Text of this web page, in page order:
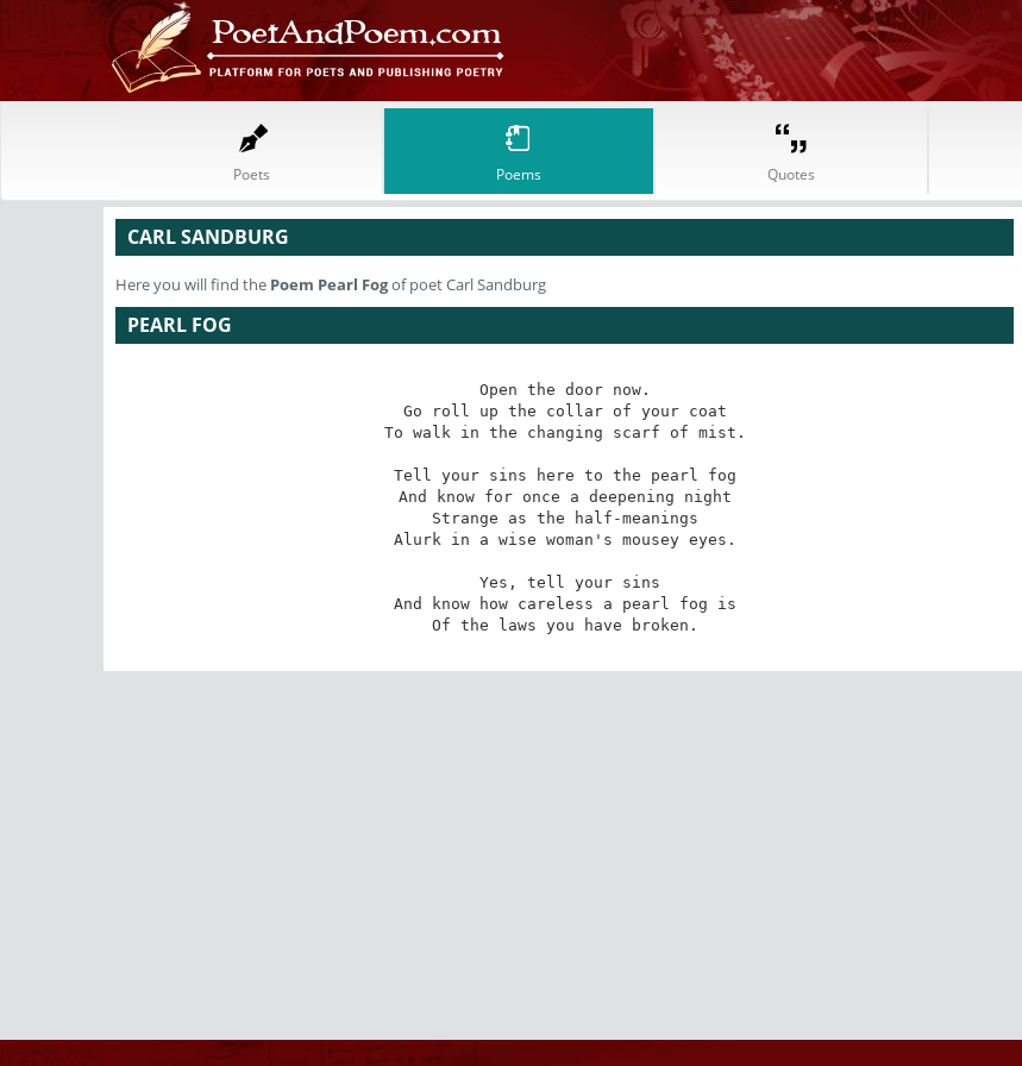
Poets Poems Quotes
CARL SANDBURG
Here you will find the Poem Pearl Fogof poet Carl Sandburg
PEARL FOG
Open the door now.
Go roll up the collar of your coat
To walk in the changing scarf of mist.
Tell your sins here to the pearl fog
And know for once a deepening night
Strange as the half-meanings
Alurk in a wise woman's mousey eyes.
And know how careless a pearl fog is
Of the laws you have broken.